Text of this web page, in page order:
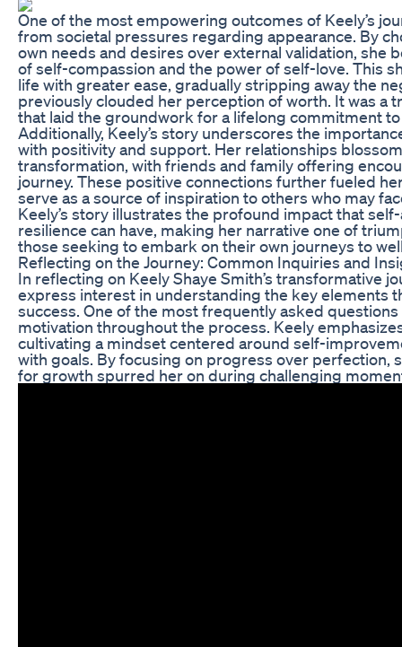
One of the most empowering outcomes of Keely’s
from societal pressures regarding appearance. By
own needs and desires over external validation, she
of self-compassion and the power of self-love. This
life with greater ease, gradually stripping away the
previously clouded her perception of worth. It was a
that laid the groundwork for a lifelong commitment
Additionally, Keely’s story underscores the
with positivity and support. Her relationships
transformation, with friends and family offering
journey. These positive connections further fueled
serve as a source of inspiration to others who may
Keely’s story illustrates the profound impact that
resilience can have, making her narrative one of
those seeking to embark on their own journeys to
Reflecting on the Journey: Common Inquiries and
In reflecting on Keely Shaye Smith’s transformative
express interest in understanding the key elements
success. One of the most frequently asked
motivation throughout the process. Keely
cultivating a mindset centered around self-
with goals. By focusing on progress over perfection,
for growth spurred her on during challenging